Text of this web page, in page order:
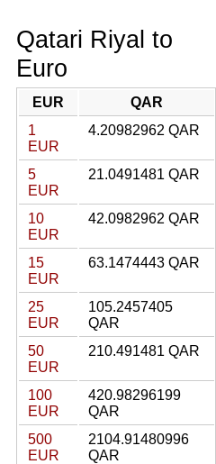
Qatari Riyal to
Euro
EUR
QAR
1
EUR
4.20982962 QAR
5
EUR
21.0491481 QAR
10
EUR
42.0982962 QAR
15
EUR
63.1474443 QAR
25
EUR
105.2457405
QAR
50
EUR
210.491481 QAR
100
EUR
420.98296199
QAR
500
EUR
2104.91480996
QAR